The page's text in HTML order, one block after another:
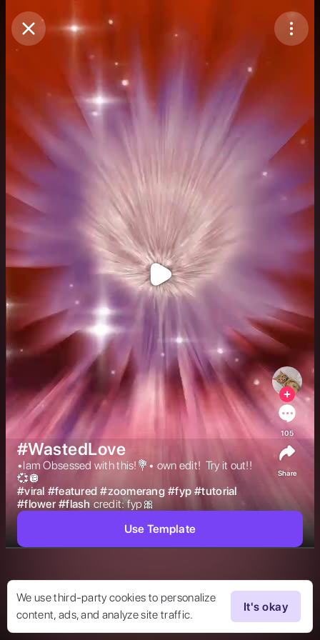
Purchase Coins Balance:
Purchase Coins
We use third-party cookies to personalize
content, ads, and analyze site traffic.
It's okay
#WastedLove
•Iam Obsessed with this!💐• own edit!  Try it out!!
💞🪩
#viral #featured #zoomerang #fyp #tutorial
#flower #flash credit: fyp🎀
105
Share
Use Template